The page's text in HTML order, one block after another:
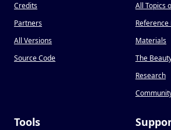
Credits
Partners
All Versions
Source Code
All Topics
Reference
Materials
The
Research
Tools